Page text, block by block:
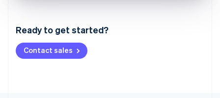
Ready to get started?
Contact sales
Deutsch English
NederlandsFrançais Deutsch
Brazil